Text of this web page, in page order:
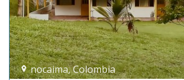
nocaima,Colombia